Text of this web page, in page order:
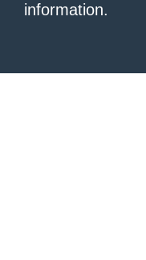
information.